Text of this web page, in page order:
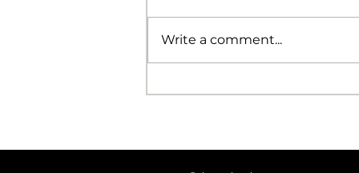
Write a comment...